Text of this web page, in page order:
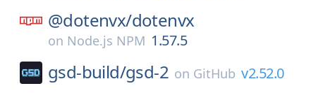
@dotenvx/dotenvx
on Node.js NPM 1.57.5
gsd-build/gsd-2 on GitHub v2.52.0